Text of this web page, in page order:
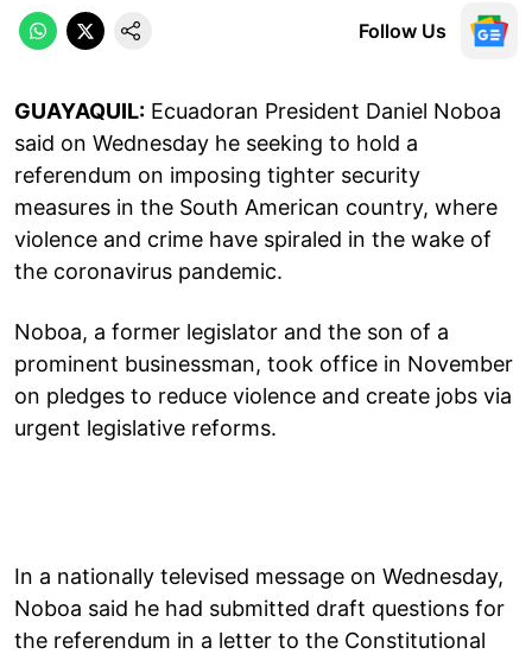
Follow Us
GUAYAQUIL: Ecuadoran President Daniel Noboa
said on Wednesday he seeking to hold a
referendum on imposing tighter security
measures in the South American country, where
violence and crime have spiraled in the wake of
the coronavirus pandemic.
Noboa, a former legislator and the son of a
prominent businessman, took office in November
on pledges to reduce violence and create jobs via
urgent legislative reforms.
In a nationally televised message on Wednesday,
Noboa said he had submitted draft questions for
the referendum in a letter to the Constitutional